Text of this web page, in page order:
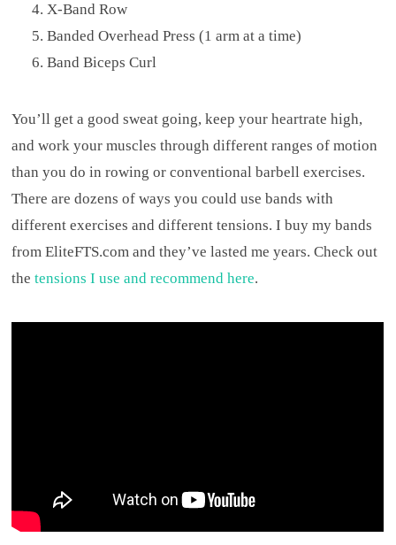
X-Band Row
Banded Overhead Press (1 arm at a time)
Band Biceps Curl
You’ll get a good sweat going, keep your heartrate high,
and work your muscles through different ranges of motion
than you do in rowing or conventional barbell exercises.
There are dozens of ways you could use bands with
different exercises and different tensions. I buy my bands
from EliteFTS.com and they’ve lasted me years. Check out
thetensions I use and recommend here.